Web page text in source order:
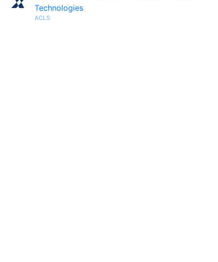
Technologies
ACLS